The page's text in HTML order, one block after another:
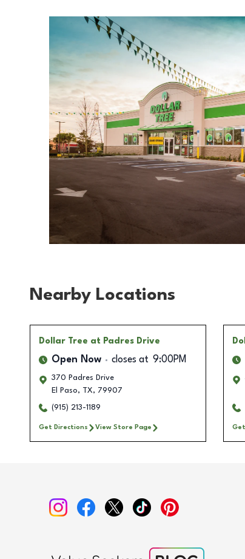
Nearby Locations
Dollar Tree at Padres Drive
Open Now closes at 9:00PM
370 Padres Drive
El Paso, TX, 79907
(915) 213-1189
Get Directions View Store Page